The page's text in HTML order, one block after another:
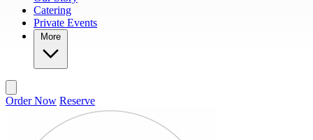
Catering
Private Events
More
Order Now Reserve